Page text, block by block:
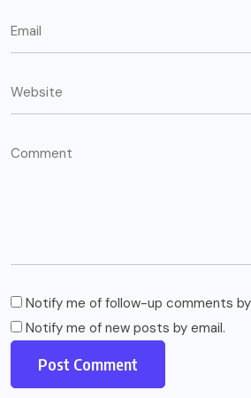
Notify me of follow-up comments by
Notify me of new posts by email.